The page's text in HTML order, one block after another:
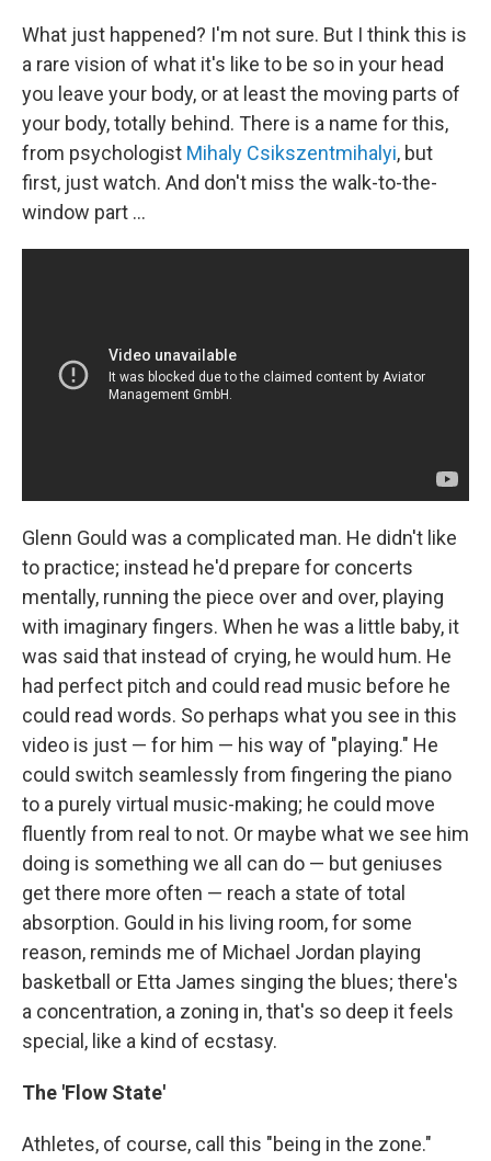
What just happened? I'm not sure. But I think this is
a rare vision of what it's like to be so in your head
you leave your body, or at least the moving parts of
your body, totally behind. There is a name for this,
from psychologist Mihaly Csikszentmihalyi, but
first, just watch. And don't miss the walk-to-the-
window part ...
Glenn Gould was a complicated man. He didn't like
to practice; instead he'd prepare for concerts
mentally, running the piece over and over, playing
with imaginary fingers. When he was a little baby, it
was said that instead of crying, he would hum. He
had perfect pitch and could read music before he
could read words. So perhaps what you see in this
video is just — for him — his way of "playing." He
could switch seamlessly from fingering the piano
to a purely virtual music-making; he could move
fluently from real to not. Or maybe what we see him
doing is something we all can do — but geniuses
get there more often — reach a state of total
absorption. Gould in his living room, for some
reason, reminds me of Michael Jordan playing
basketball or Etta James singing the blues; there's
a concentration, a zoning in, that's so deep it feels
special, like a kind of ecstasy.
The 'Flow State'
Athletes, of course, call this "being in the zone."